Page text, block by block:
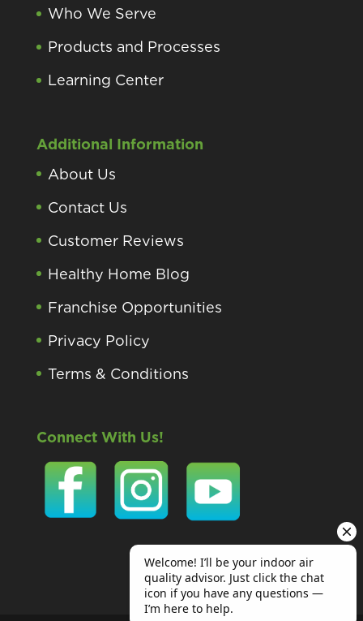
Who We Serve
Products and Processes
Learning Center
Additional Information
About Us
Contact Us
Customer Reviews
Healthy Home Blog
Franchise Opportunities
Privacy Policy
Terms & Conditions
Connect With Us!